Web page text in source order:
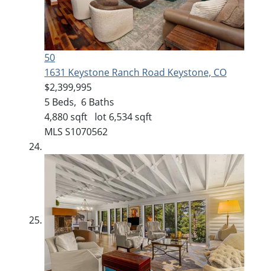
50
1631 Keystone Ranch Road Keystone, CO
$2,399,995
5 Beds, 6 Baths
4,880sqft lot 6,534sqft
MLS S1070562